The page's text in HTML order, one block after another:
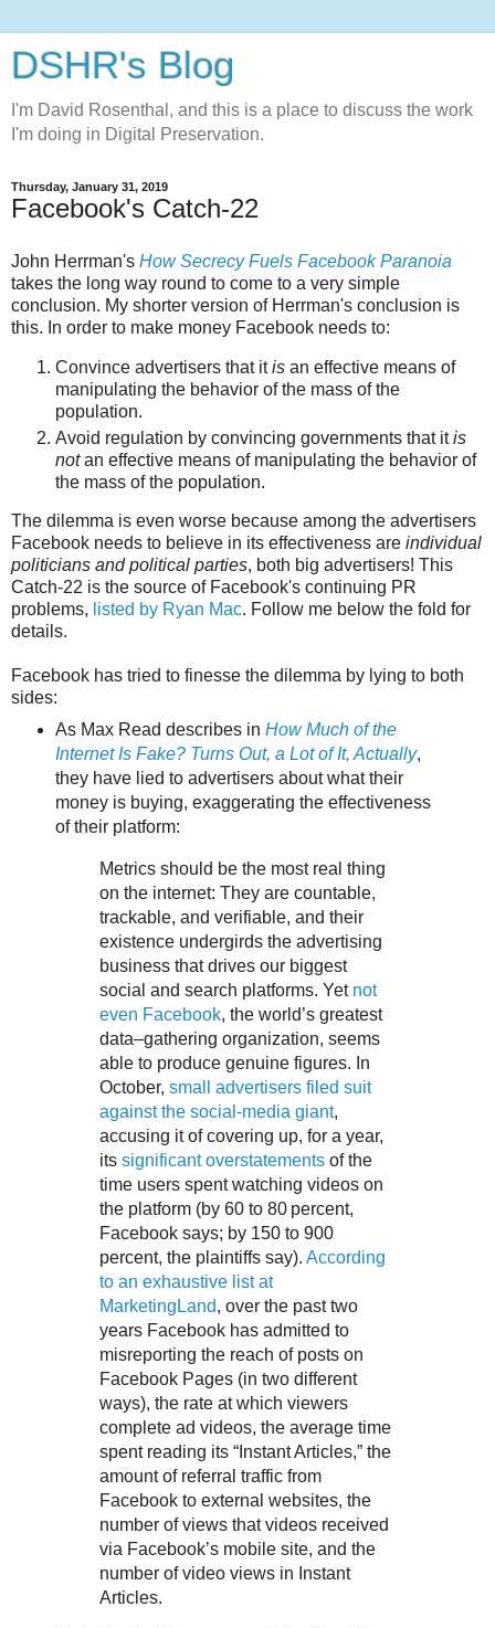
DSHR's Blog
I'm David Rosenthal, and this is a place to discuss the work
I'm doing in Digital Preservation.
Thursday, January 31, 2019
Facebook's Catch-22
John Herrman's How Secrecy Fuels Facebook Paranoia
takes the long way round to come to a very simple
conclusion. My shorter version of Herrman's conclusion is
this. In order to make money Facebook needs to:
Convince advertisers that itis an effective means of
manipulating the behavior of the mass of the
population.
Avoid regulation by convincing governments that itis
notan effective means of manipulating the behavior of
the mass of the population.
The dilemma is even worse because among the advertisers
Facebook needs to believe in its effectiveness are individual
politicians and political parties, both big advertisers! This
Catch-22 is the source of Facebook's continuing PR
problems, listed by Ryan Mac. Follow me below the fold for
details.
Facebook has tried to finesse the dilemma by lying to both
sides:
As Max Read describes in How Much of the
Internet Is Fake? Turns Out, a Lot of It, Actually,
they have lied to advertisers about what their
money is buying, exaggerating the effectiveness
of their platform:
Metrics should be the most real thing
on the internet: They are countable,
trackable, and verifiable, and their
existence undergirds the advertising
business that drives our biggest
social and search platforms. Yet not
even Facebook, the world’s greatest
data–gathering organization, seems
able to produce genuine figures. In
October, small advertisers filed suit
against the social-media giant,
accusing it of covering up, for a year,
its significant overstatementsof the
time users spent watching videos on
the platform (by 60 to 80 percent,
Facebook says; by 150 to 900
percent, the plaintiffs say). According
to an exhaustive list at
MarketingLand, over the past two
years Facebook has admitted to
misreporting the reach of posts on
Facebook Pages (in two different
ways), the rate at which viewers
complete ad videos, the average time
spent reading its “Instant Articles,” the
amount of referral traffic from
Facebook to external websites, the
number of views that videos received
via Facebook’s mobile site, and the
number of video views in Instant
Articles.